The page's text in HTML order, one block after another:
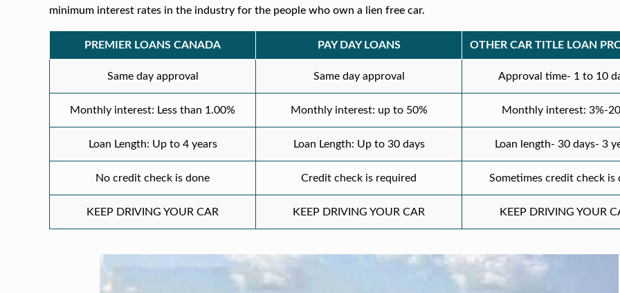
minimum interest rates in the industry for the people who own a lien free car.
PREMIER LOANS CANADA PAY DAY LOANS OTHER CAR TITLE LOAN
Same day approval Same day approval Approval time- 1 to 10
Monthly interest: Less than 1.00% Monthly interest: up to 50% Monthly interest: 3%-
Loan Length: Up to 4 years Loan Length: Up to 30 days Loan length- 30 days- 3
No credit check is done Credit check is required Sometimes credit check is
KEEP DRIVING YOUR CAR KEEP DRIVING YOUR CAR KEEP DRIVING YOUR